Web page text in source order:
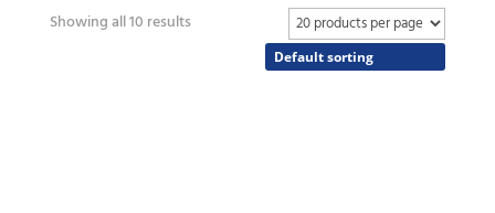
Showing all 10 results